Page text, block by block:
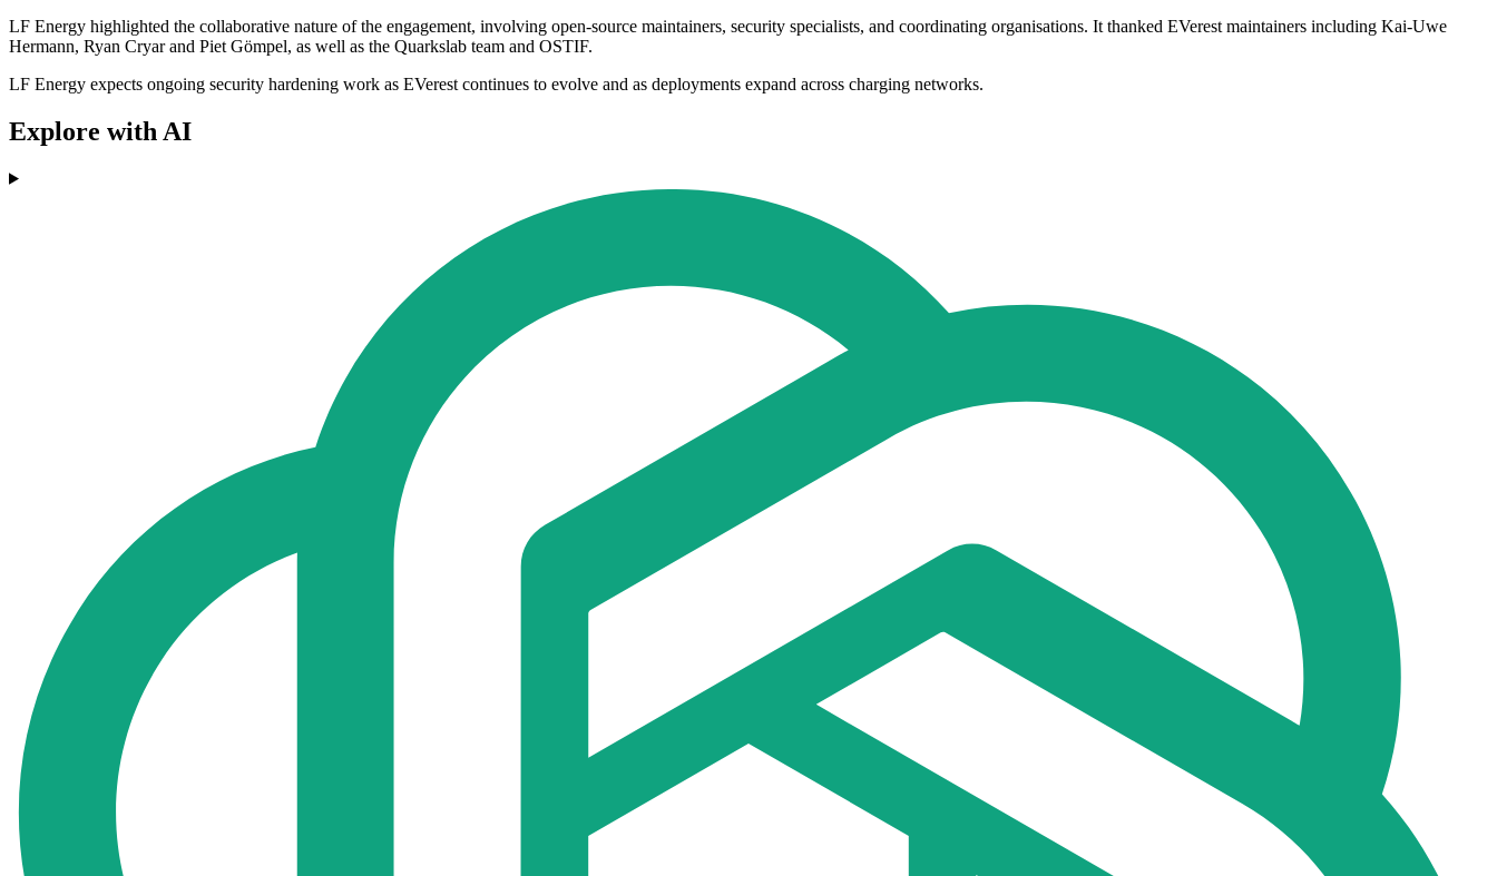
LF Energy highlighted the collaborative nature of the engagement, involving open-source maintainers, security specialists, and coordinating organisations. It thanked EVerest maintainers including Kai-Uwe
Hermann, Ryan Cryar and Piet Gömpel, as well as the Quarkslab team and OSTIF.
LF Energy expects ongoing security hardening work as EVerest continues to evolve and as deployments expand across charging networks.
Explore with AI